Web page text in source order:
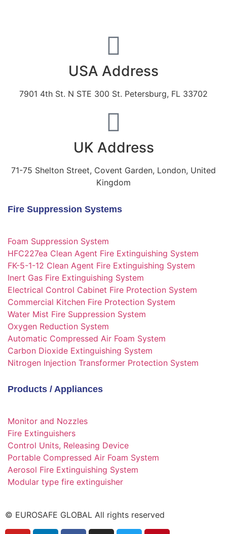
USA Address
7901 4th St. N STE 300 St. Petersburg, FL 33702
UK Address
71-75 Shelton Street, Covent Garden, London, United
Kingdom
Fire Suppression Systems
Foam Suppression System
HFC227ea Clean Agent Fire Extinguishing System
FK-5-1-12 Clean Agent Fire Extinguishing System
Inert Gas Fire Extinguishing System
Electrical Control Cabinet Fire Protection System
Commercial Kitchen Fire Protection System
Water Mist Fire Suppression System
Oxygen Reduction System
Automatic Compressed Air Foam System
Carbon Dioxide Extinguishing System
Nitrogen Injection Transformer Protection System
Products / Appliances
Monitor and Nozzles
Fire Extinguishers
Control Units, Releasing Device
Portable Compressed Air Foam System
Aerosol Fire Extinguishing System
Modular type fire extinguisher
© EUROSAFE GLOBAL All rights reserved